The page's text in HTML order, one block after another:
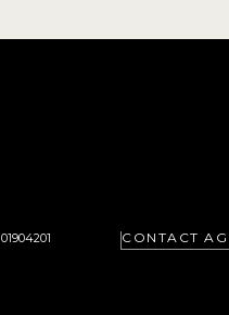
01904201 CONTACT